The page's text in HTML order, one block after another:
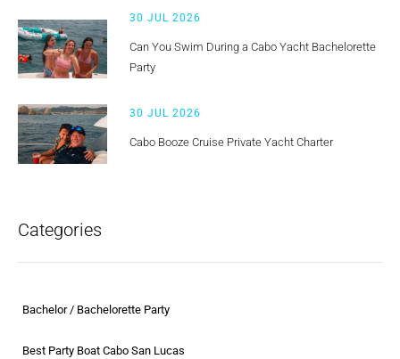
30 JUL 2026
Can You Swim During a Cabo Yacht Bachelorette
Party
30 JUL 2026
Cabo Booze Cruise Private Yacht Charter
Categories
Bachelor / Bachelorette Party
Best Party Boat Cabo San Lucas